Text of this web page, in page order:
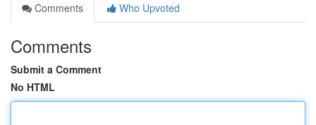
Comments
Who Upvoted
Comments
Submit a Comment
No HTML